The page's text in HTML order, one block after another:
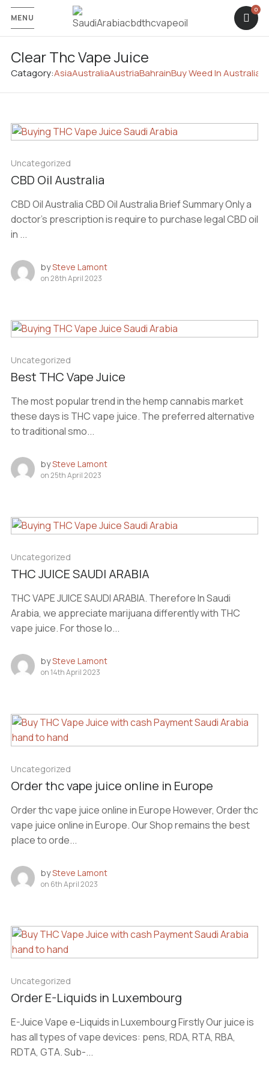
MENU
Clear Thc Vape Juice
Catagory:AsiaAustraliaAustriaBahrainBuy Weed In Australia
Uncategorized
CBD Oil Australia
CBD Oil Australia CBD Oil Australia Brief Summary Only a
doctor’s prescription is require to purchase legal CBD oil
in ...
bySteve Lamont
on28th April 2023
Uncategorized
Best THC Vape Juice
The most popular trend in the hemp cannabis market
these days is THC vape juice. The preferred alternative
to traditional smo...
bySteve Lamont
on25th April 2023
Uncategorized
THC JUICE SAUDI ARABIA
THC VAPE JUICE SAUDI ARABIA. Therefore In Saudi
Arabia, we appreciate marijuana differently with THC
vape juice. For those lo...
bySteve Lamont
on14th April 2023
Uncategorized
Order thc vape juice online in Europe
Order thc vape juice online in Europe However, Order thc
vape juice online in Europe. Our Shop remains the best
place to orde...
bySteve Lamont
on 6th April 2023
Uncategorized
Order E-Liquids in Luxembourg
E-Juice Vape e-Liquids in Luxembourg Firstly Our juice is
has all types of vape devices: pens, RDA, RTA, RBA,
RDTA, GTA. Sub-...